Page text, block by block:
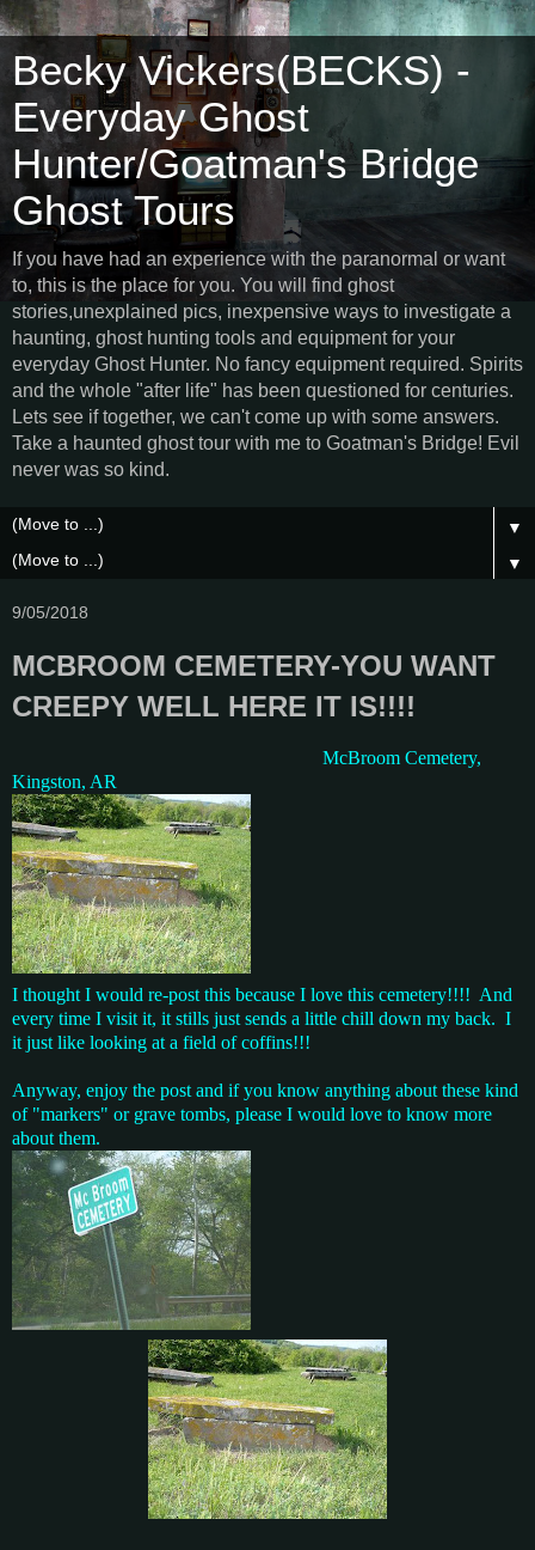
Becky Vickers(BECKS) -
Everyday Ghost
Hunter/Goatman's Bridge
Ghost Tours
If you have had an experience with the paranormal or want
to, this is the place for you. You will find ghost
stories,unexplained pics, inexpensive ways to investigate a
haunting, ghost hunting tools and equipment for your
everyday Ghost Hunter. No fancy equipment required. Spirits
and the whole "after life" has been questioned for centuries.
Lets see if together, we can't come up with some answers.
Take a haunted ghost tour with me to Goatman's Bridge! Evil
never was so kind.
▼
▼
9/05/2018
MCBROOM CEMETERY-YOU WANT
CREEPY WELL HERE IT IS!!!!
McBroom Cemetery,
Kingston, AR
I thought I would re-post this because I love this cemetery!!!! And
every time I visit it, it stills just sends a little chill down my back. I
it just like looking at a field of coffins!!!
Anyway, enjoy the post and if you know anything about these kind
of "markers" or grave tombs, please I would love to know more
about them.